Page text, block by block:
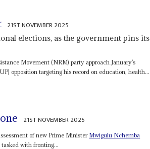
21ST NOVEMBER 2025
elections, as the government pins its
Movement (NRM) party approach January’s
opposition targeting his record on education, health...
21ST NOVEMBER 2025
of new Prime MinisterMwigulu Nchemba
with fronting...